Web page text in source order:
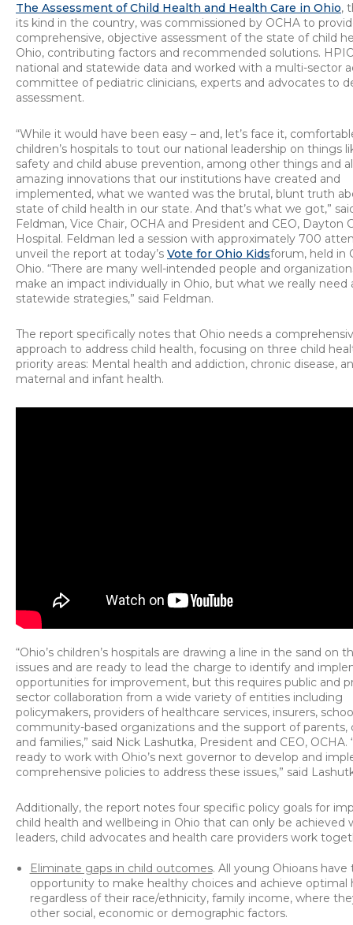
The Assessment of Child Health and Health Care in Ohio,
its kind in the country, was commissioned by OCHA to
comprehensive, objective assessment of the state of child
Ohio, contributing factors and recommended solutions.
national and statewide data and worked with a multi-sector
committee of pediatric clinicians, experts and advocates to
assessment.
“While it would have been easy – and, let’s face it,
children’s hospitals to tout our national leadership on things
safety and child abuse prevention, among other things and
amazing innovations that our institutions have created and
implemented, what we wanted was the brutal, blunt truth
state of child health in our state. And that’s what we got,”
Feldman, Vice Chair, OCHA and President and CEO, Dayton
Hospital. Feldman led a session with approximately 700
unveil the report at today’s Vote for Ohio Kidsforum, held in
Ohio. “There are many well-intended people and
make an impact individually in Ohio, but what we really need
statewide strategies,” said Feldman.
The report specifically notes that Ohio needs a
approach to address child health, focusing on three child
priority areas: Mental health and addiction, chronic disease,
maternal and infant health.
“Ohio’s children’s hospitals are drawing a line in the sand on
issues and are ready to lead the charge to identify and
opportunities for improvement, but this requires public and
sector collaboration from a wide variety of entities including
policymakers, providers of healthcare services, insurers,
community-based organizations and the support of parents,
and families,” said Nick Lashutka, President and CEO, OCHA.
ready to work with Ohio’s next governor to develop and
comprehensive policies to address these issues,” said
Additionally, the report notes four specific policy goals for
child health and wellbeing in Ohio that can only be achieved
leaders, child advocates and health care providers work
Eliminate gaps in child outcomes. All young Ohioans have
opportunity to make healthy choices and achieve optimal
regardless of their race/ethnicity, family income, where
other social, economic or demographic factors.